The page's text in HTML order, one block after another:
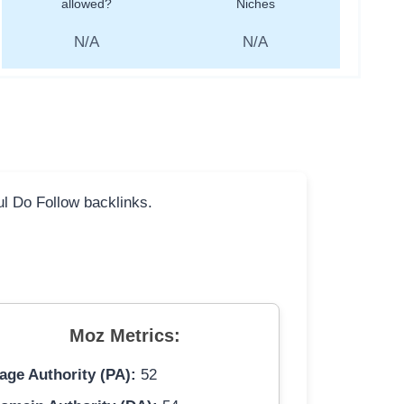
allowed?
N/A
Niches
N/A
Do Follow backlinks.
Moz Metrics:
Authority (PA): 52